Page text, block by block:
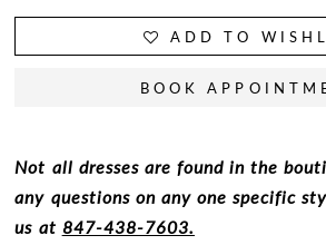
ADD TO
BOOK
Not all dresses are found in the
any questions on any one specific
us at 847-438-7603.